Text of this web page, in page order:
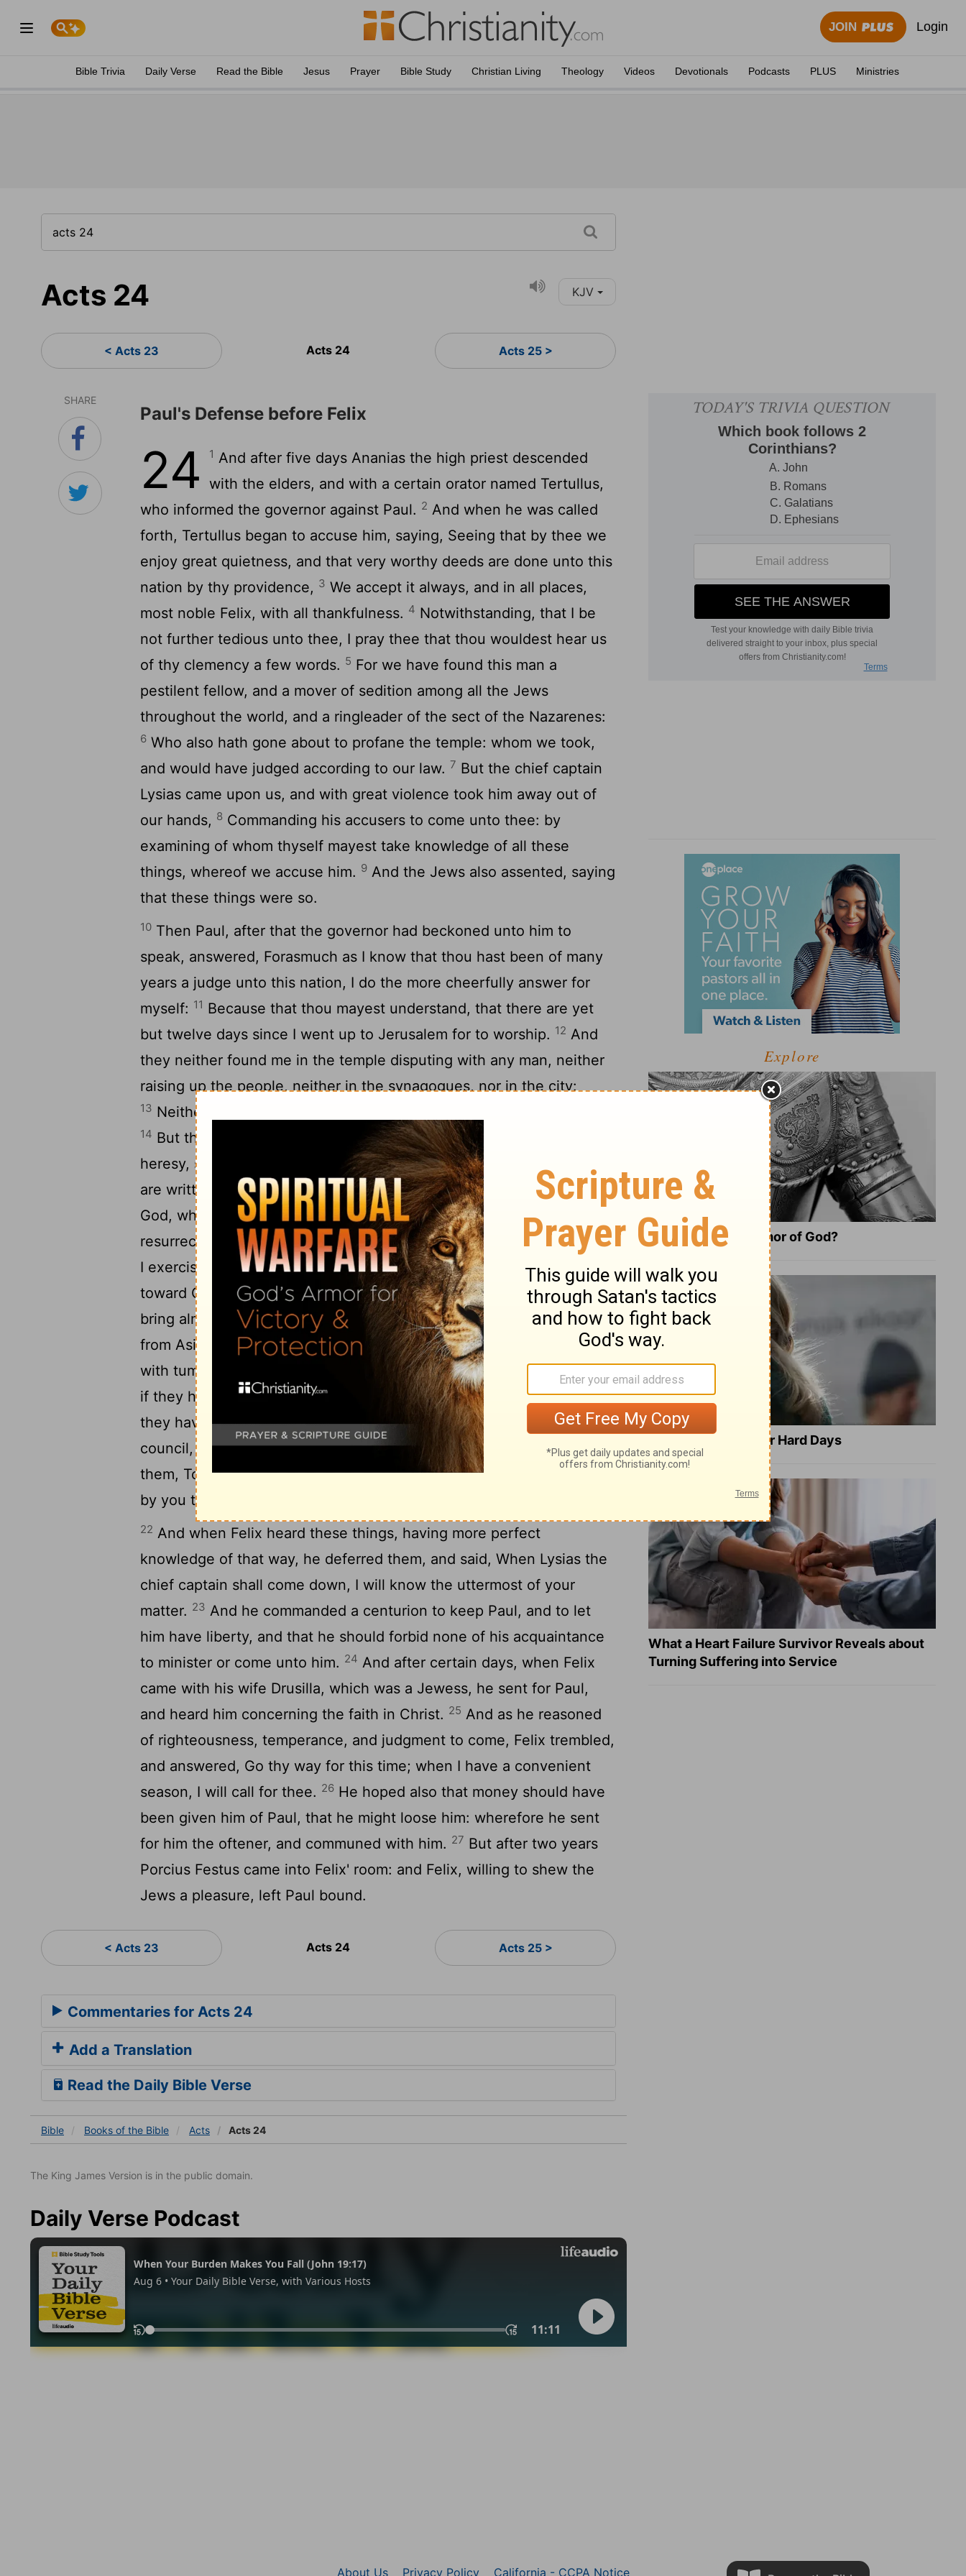
JOIN Login
Bible Trivia Daily Verse Read the Bible Jesus Prayer Bible Study Christian Living Theology Videos Devotionals Podcasts PLUS Ministries
Acts 24 KJV
< Acts 23 Acts 24 Acts 25 >
SHARE
Paul's Defense before Felix
24 1 And after five days Ananias the high priest descended
with the elders, and with a certain orator named Tertullus,
who informed the governor against Paul. 2 And when he was called
forth, Tertullus began to accuse him, saying, Seeing that by thee we
enjoy great quietness, and that very worthy deeds are done unto this
nation by thy providence, 3 We accept it always, and in all places,
most noble Felix, with all thankfulness. 4 Notwithstanding, that I be
not further tedious unto thee, I pray thee that thou wouldest hear us
of thy clemency a few words. 5 For we have found this man a
pestilent fellow, and a mover of sedition among all the Jews
throughout the world, and a ringleader of the sect of the Nazarenes:
6 Who also hath gone about to profane the temple: whom we took,
and would have judged according to our law. 7 But the chief captain
Lysias came upon us, and with great violence took him away out of
our hands, 8 Commanding his accusers to come unto thee: by
examining of whom thyself mayest take knowledge of all these
things, whereof we accuse him. 9 And the Jews also assented, saying
that these things were so.
10 Then Paul, after that the governor had beckoned unto him to
speak, answered, Forasmuch as I know that thou hast been of many
years a judge unto this nation, I do the more cheerfully answer for
myself: 11 Because that thou mayest understand, that there are yet
but twelve days since I went up to Jerusalem for to worship. 12 And
they neither found me in the temple disputing with any man, neither
raising up the people, neither in the synagogues, nor in the city:
13 Neither can they prove the things whereof they now accuse me.
14 But this I confess unto thee, that after the way which they call
heresy, so worship I the God of my fathers, believing all things which
are written in the law and in the prophets:15And have hope toward
God, which they themselves also allow, that there shall be a
resurrection of the dead, both of the just and unjust.
And herein do
I exercise myself, to have always a conscience void of offence
toward God, and toward men.17Now after many years I came to
bring alms to my nation, and offerings.18Whereupon certain Jews
from Asia found me purified in the temple, neither with multitude, nor
with tumult.
Who ought to have been here before thee, and object,
if they had ought against me.
Or else let these same here say, if
they have found any evil doing in me, while I stood before the
council,
Except it be for this one voice, that I cried standing among
them, Touching the resurrection of the dead I am called in question
by you this day.
22 And when Felix heard these things, having more perfect
knowledge of that way, he deferred them, and said, When Lysias the
chief captain shall come down, I will know the uttermost of your
matter. 23 And he commanded a centurion to keep Paul, and to let
him have liberty, and that he should forbid none of his acquaintance
to minister or come unto him. 24 And after certain days, when Felix
came with his wife Drusilla, which was a Jewess, he sent for Paul,
and heard him concerning the faith in Christ. 25 And as he reasoned
of righteousness, temperance, and judgment to come, Felix trembled,
and answered, Go thy way for this time; when I have a convenient
season, I will call for thee. 26 He hoped also that money should have
been given him of Paul, that he might loose him: wherefore he sent
for him the oftener, and communed with him. 27 But after two years
Porcius Festus came into Felix' room: and Felix, willing to shew the
Jews a pleasure, left Paul bound.
< Acts 23 Acts 24 Acts 25 >
Commentaries for Acts 24
Add a Translation
Read the Daily Bible Verse
Bible Books of the Bible Acts Acts 24
The King James Version is in the public domain.
Daily Verse Podcast
Explore
What Is the Full Armor of God?
8 Healing Verses for Hard Days
What a Heart Failure Survivor Reveals about
Turning Suffering into Service
About Us Privacy Policy California - CCPA Notice